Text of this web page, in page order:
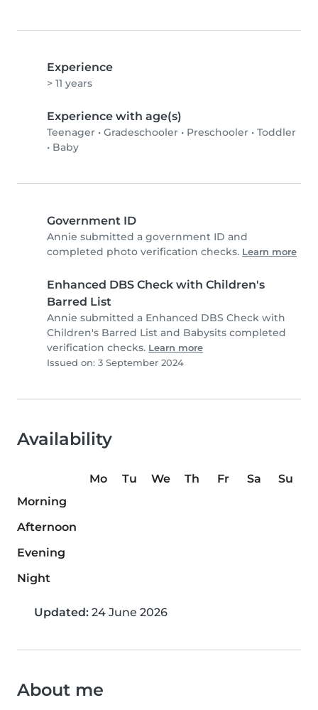
Experience
> 11 years
Experience with age(s)
Teenager • Gradeschooler • Preschooler • Toddler
• Baby
Government ID
Annie submitted a government ID and
completed photo verification checks. Learn more
Enhanced DBS Check with Children's
Barred List
Annie submitted a Enhanced DBS Check with
Children's Barred List and Babysits completed
verification checks. Learn more
Issued on: 3 September 2024
Availability
Mo Tu We Th Fr Sa
Su
Morning
Afternoon
Evening
Night
Updated: 24 June 2026
About me